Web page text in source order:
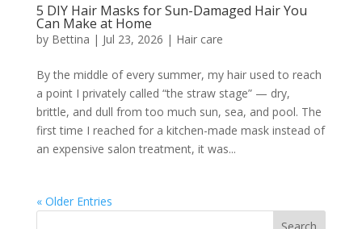
5 DIY Hair Masks for Sun-Damaged Hair You
Can Make at Home
by Bettina | Jul 23, 2026 | Hair care
By the middle of every summer, my hair used to reach
a point I privately called “the straw stage” — dry,
brittle, and dull from too much sun, sea, and pool. The
first time I reached for a kitchen-made mask instead of
an expensive salon treatment, it was...
« Older Entries